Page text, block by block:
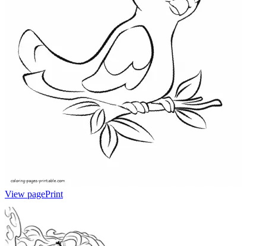
View pagePrint